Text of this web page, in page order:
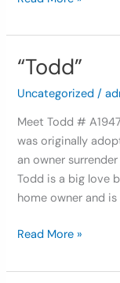
“Todd”
Uncategorized /
Meet Todd #
was originally
an owner
Todd is a big love
home owner and
“Todd”
Read More »